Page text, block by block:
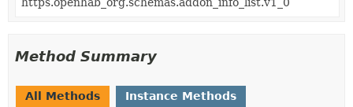
Method Summary
All Methods Instance Methods